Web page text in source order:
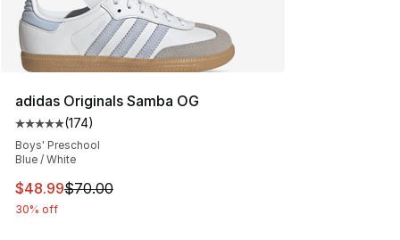
adidas Originals Samba OG
Average customer rating - [5 out of 5 stars], 174
(174)
Boys' Preschool
Blue / White
This item is on sale. Price dropped from $70.00 to
$48.99$70.00
30% off